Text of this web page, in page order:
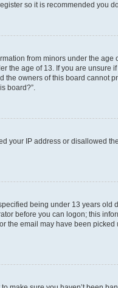
so it is recommended you
from minors under the age
the age of 13. If you are unsure
the owners of this board cannot
board?”.
your IP address or disallowed
being under 13 years old
before you can logon; this
the email may have been picked